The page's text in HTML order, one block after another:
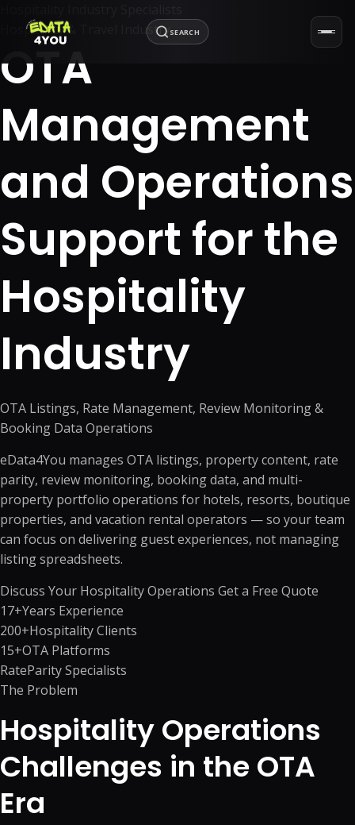
SEARCH
Hospitality & Travel Industry
OTA
Management
and Operations
Support for the
Hospitality
Industry
OTA Listings, Rate Management, Review Monitoring &
Booking Data Operations
eData4You manages OTA listings, property content, rate
parity, review monitoring, booking data, and multi-
property portfolio operations for hotels, resorts, boutique
properties, and vacation rental operators — so your team
can focus on delivering guest experiences, not managing
listing spreadsheets.
Discuss Your Hospitality Operations Get a Free Quote
17+Years Experience
200+Hospitality Clients
15+OTA Platforms
RateParity Specialists
The Problem
Hospitality Operations
Challenges in the OTA
Era